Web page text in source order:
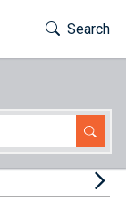
Toggle
Search